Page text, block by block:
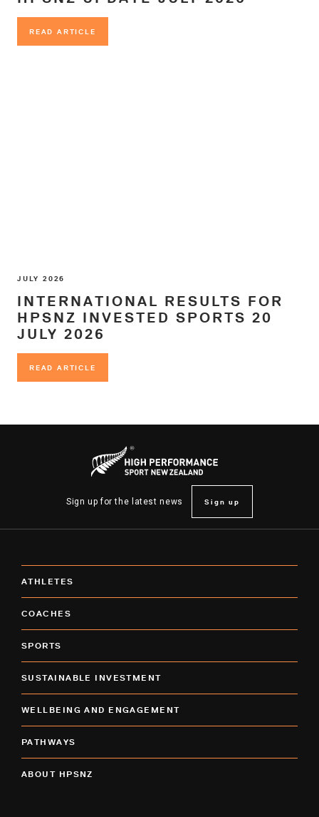
READ ARTICLE
READ ARTICLE
JULY 2026
INTERNATIONAL RESULTS FOR
HPSNZ INVESTED SPORTS 20
JULY 2026
READ ARTICLE
READ ARTICLE
Sign up for the latest news Sign up
ATHLETES
COACHES
SPORTS
SUSTAINABLE INVESTMENT
WELLBEING AND ENGAGEMENT
PATHWAYS
ABOUT HPSNZ